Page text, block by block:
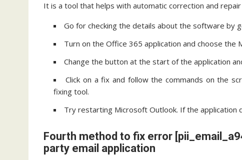
It is a tool that helps with automatic correction and
Go for checking the details about the software by
Turn on the Office 365 application and choose the
Change the button at the start of the application
Click on a fix and follow the commands on the
fixing tool.
Try restarting Microsoft Outlook. If the application
Fourth method to fix error
party email application